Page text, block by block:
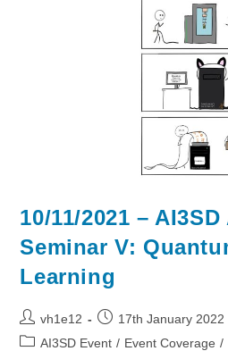
Chemistry
10/11/2021 –
Seminar V:
Learning
Post
author:
vh1e12
Post
published:
17th January 2022
PostAI3SD Event / Event Coverage /